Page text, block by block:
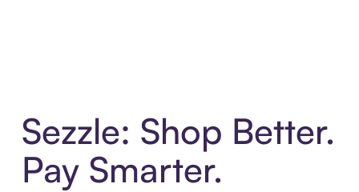
Sezzle: Shop Better.
Pay Smarter.